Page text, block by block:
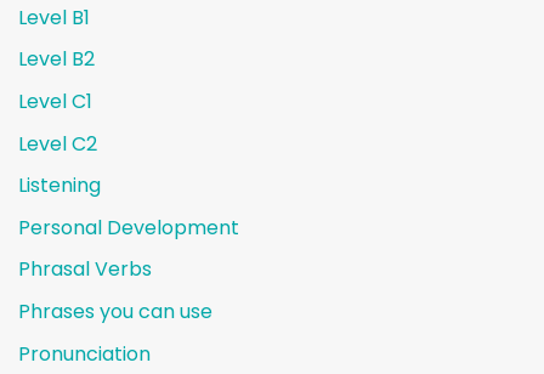
Level B1
Level B2
Level C1
Level C2
Listening
Personal Development
Phrasal Verbs
Phrases you can use
Pronunciation